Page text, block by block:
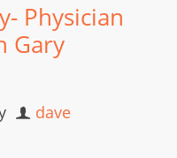
Physician
Gary
dave